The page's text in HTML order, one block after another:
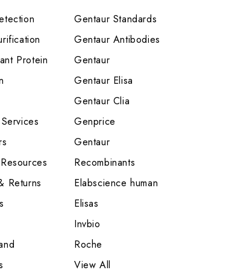
Protein
Returns
Gentaur Standards
Gentaur Antibodies
Gentaur
Gentaur Elisa
Gentaur Clia
Genprice
Gentaur
Recombinants
Elabscience human
Elisas
Invbio
Roche
View All